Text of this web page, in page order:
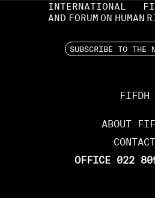
FIFDH
ABOUT
CONTACT
OFFICE 022
INTERNATIONAL
AND FORUM ON HUMAN
SUBSCRIBE TO THE